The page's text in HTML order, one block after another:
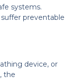
systems.
preventable
device, or
the